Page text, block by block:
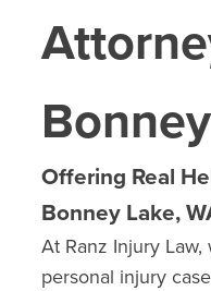
Offering Real
Bonney Lake,
At Ranz Injury
personal injury